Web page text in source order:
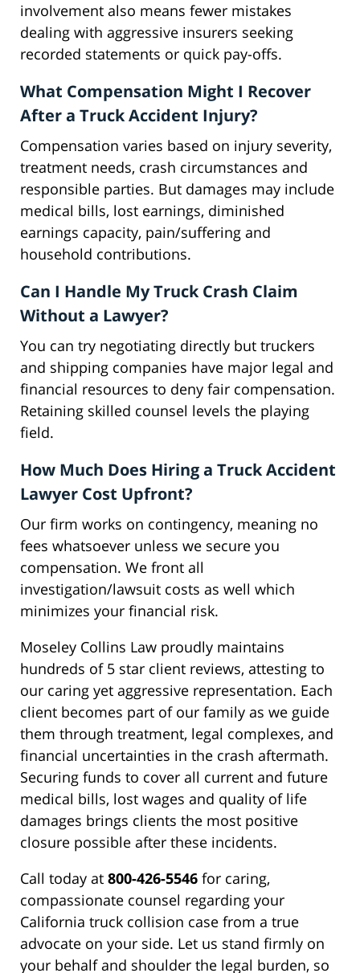
involvement also means fewer mistakes
dealing with aggressive insurers seeking
recorded statements or quick pay-offs.
What Compensation Might I Recover
After a Truck Accident Injury?
Compensation varies based on injury severity,
treatment needs, crash circumstances and
responsible parties. But damages may include
medical bills, lost earnings, diminished
earnings capacity, pain/suffering and
household contributions.
Can I Handle My Truck Crash Claim
Without a Lawyer?
You can try negotiating directly but truckers
and shipping companies have major legal and
financial resources to deny fair compensation.
Retaining skilled counsel levels the playing
field.
How Much Does Hiring a Truck Accident
Lawyer Cost Upfront?
Our firm works on contingency, meaning no
fees whatsoever unless we secure you
compensation. We front all
investigation/lawsuit costs as well which
minimizes your financial risk.
Moseley Collins Law proudly maintains
hundreds of 5 star client reviews, attesting to
our caring yet aggressive representation. Each
client becomes part of our family as we guide
them through treatment, legal complexes, and
financial uncertainties in the crash aftermath.
Securing funds to cover all current and future
medical bills, lost wages and quality of life
damages brings clients the most positive
closure possible after these incidents.
Call today at 800-426-5546 for caring,
compassionate counsel regarding your
California truck collision case from a true
advocate on your side. Let us stand firmly on
your behalf and shoulder the legal burden, so